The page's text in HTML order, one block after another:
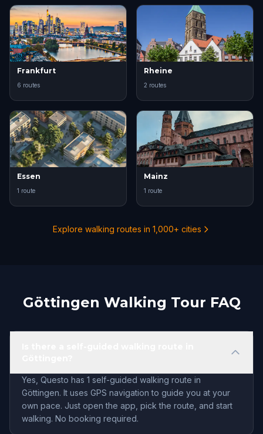
Frankfurt
6 routes
Rheine
2 routes
Essen
1 route
Mainz
1 route
Explore walking routes in 1,000+ cities
Göttingen Walking Tour FAQ
Yes, Questo has 1 self-guided walking route in
Göttingen. It uses GPS navigation to guide you at your
own pace. Just open the app, pick the route, and start
walking. No booking required.